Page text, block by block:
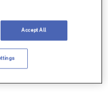
Accept All